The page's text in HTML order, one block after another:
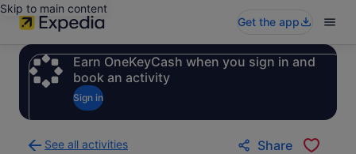
Skip to main content
Get the app
Earn OneKeyCash when you sign in and
book an activity
Sign in
See all activities
Share